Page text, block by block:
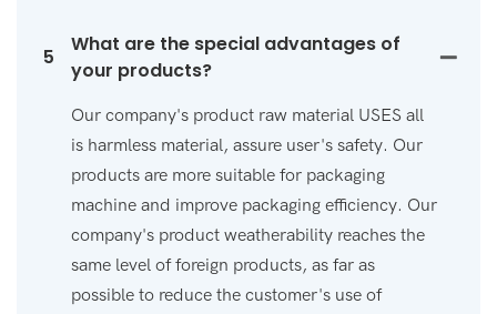
5
What are the special advantages of
your products?
Our company's product raw material USES all
is harmless material, assure user's safety. Our
products are more suitable for packaging
machine and improve packaging efficiency. Our
company's product weatherability reaches the
same level of foreign products, as far as
possible to reduce the customer's use of